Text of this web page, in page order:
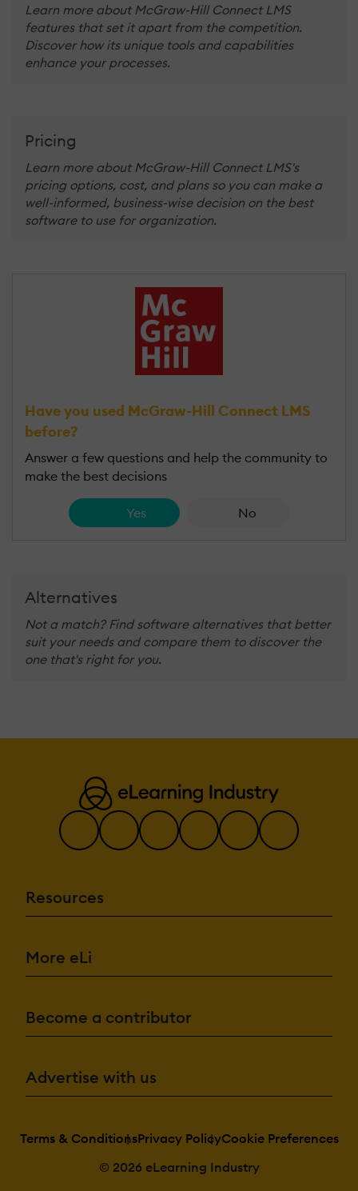
Learn more about McGraw-Hill Connect LMS
features that set it apart from the competition.
Discover how its unique tools and capabilities
enhance your processes.
Pricing
Learn more about McGraw-Hill Connect LMS's
pricing options, cost, and plans so you can make a
well-informed, business-wise decision on the best
software to use for organization.
Have you used McGraw-Hill Connect LMS
before?
Answer a few questions and help the community to
make the best decisions
Yes No
Alternatives
Not a match? Find software alternatives that better
suit your needs and compare them to discover the
one that's right for you.
Resources
More eLi
Become a contributor
Advertise with us
Terms & ConditionsPrivacy PolicyCookie Preferences
© 2026 eLearning Industry